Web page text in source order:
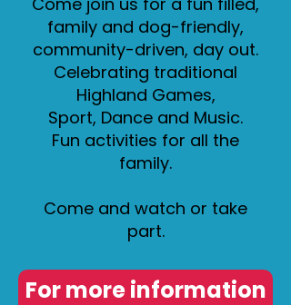
family and dog-friendly,
community-driven, day out.
Celebrating traditional
Highland Games,
Sport, Dance and Music.
Fun activities for all the
family.
Come and watch or take
part.
For more information